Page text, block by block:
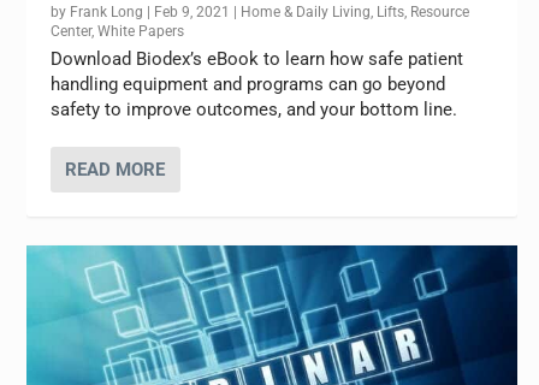
by Frank Long Feb 9, 2021 Home & Daily Living, Lifts, Resource
Center,White Papers
Download Biodex’s eBook to learn how safe patient
handling equipment and programs can go beyond
safety to improve outcomes, and your bottom line.
READ MORE